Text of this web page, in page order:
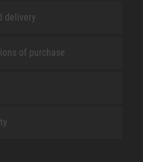
delivery
of purchase